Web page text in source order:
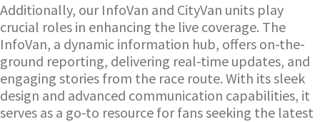
Additionally, our InfoVan and CityVan units play
crucial roles in enhancing the live coverage. The
InfoVan, a dynamic information hub, offers on-the-
ground reporting, delivering real-time updates, and
engaging stories from the race route. With its sleek
design and advanced communication capabilities, it
serves as a go-to resource for fans seeking the latest